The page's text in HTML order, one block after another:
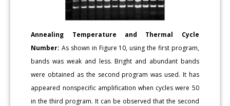
Annealing Temperature and Thermal Cycle
Number: As shown in Figure 10, using the first program,
bands was weak and less. Bright and abundant bands
were obtained as the second program was used. It has
appeared nonspecific amplification when cycles were 50
in the third program. It can be observed that the second